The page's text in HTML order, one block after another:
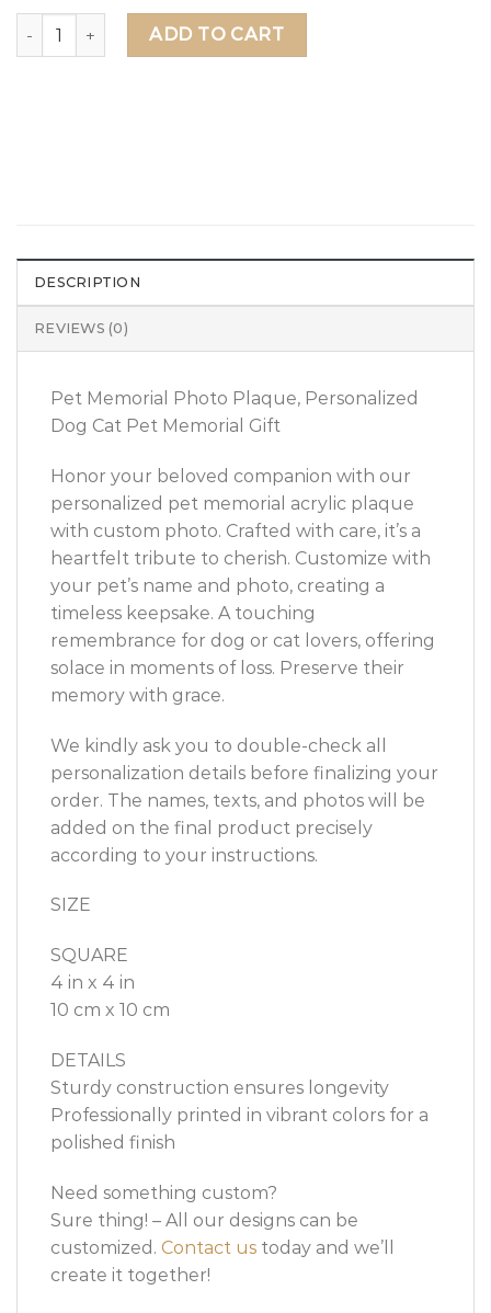
Pet Memorial Photo Plaque, Personalized Dog Cat Pet
ADD TO CART
DESCRIPTION
REVIEWS (0)
Pet Memorial Photo Plaque, Personalized
Dog Cat Pet Memorial Gift
Honor your beloved companion with our
personalized pet memorial acrylic plaque
with custom photo. Crafted with care, it’s a
heartfelt tribute to cherish. Customize with
your pet’s name and photo, creating a
timeless keepsake. A touching
remembrance for dog or cat lovers, offering
solace in moments of loss. Preserve their
memory with grace.
We kindly ask you to double-check all
personalization details before finalizing your
order. The names, texts, and photos will be
added on the final product precisely
according to your instructions.
SIZE
SQUARE
4 in x 4 in
10 cm x 10 cm
DETAILS
Sturdy construction ensures longevity
Professionally printed in vibrant colors for a
polished finish
Need something custom?
Sure thing! – All our designs can be
customized. Contact us today and we’ll
create it together!